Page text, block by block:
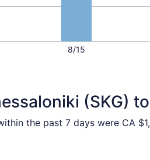
8/15
(SKG)
the past 7 days were CA